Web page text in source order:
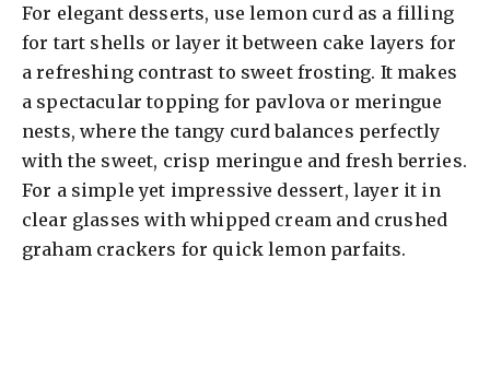
For elegant desserts, use lemon curd as a filling
for tart shells or layer it between cake layers for
a refreshing contrast to sweet frosting. It makes
a spectacular topping for pavlova or meringue
nests, where the tangy curd balances perfectly
with the sweet, crisp meringue and fresh berries.
For a simple yet impressive dessert, layer it in
clear glasses with whipped cream and crushed
graham crackers for quick lemon parfaits.